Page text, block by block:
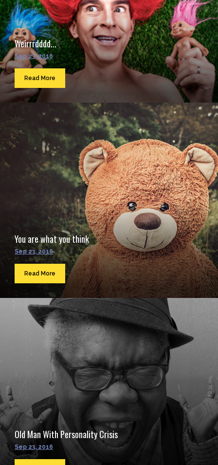
Weirrrdddd...
Sep 23, 2016
Read More
You are what you think
Sep 23, 2016
Read More
Old Man With Personality Crisis
Sep 23, 2016